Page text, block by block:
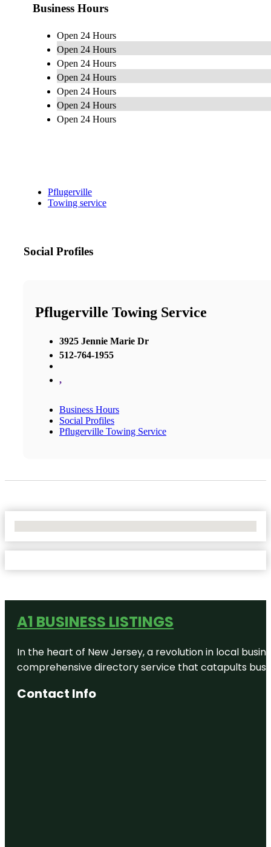
Business Hours
Open 24 Hours
Open 24 Hours
Open 24 Hours
Open 24 Hours
Open 24 Hours
Open 24 Hours
Open 24 Hours
Pflugerville
Towing service
Social Profiles
Pflugerville Towing Service
3925 Jennie Marie Dr
512-764-1955
,
Business Hours
Social Profiles
Pflugerville Towing Service
A1 BUSINESS LISTINGS
In the heart of New Jersey, a revolution in local
comprehensive directory service that catapults
Contact Info